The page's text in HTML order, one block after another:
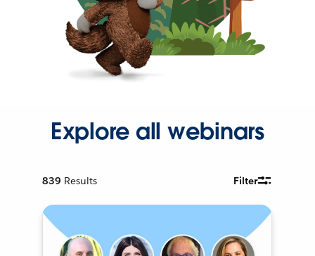
Explore all webinars
839 Results Filter